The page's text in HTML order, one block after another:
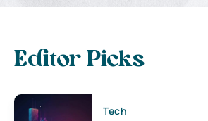
Editor Picks
Tech